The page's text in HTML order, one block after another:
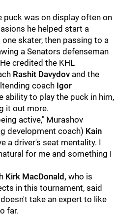
puck was on display often on
he helped start a
skater, then passing to a
a Senators defenseman
credited the KHL
Rashit Davydov and the
coach Igor
ability to play the puck in him,
it out more.
active," Murashov
development coach) Kain
a driver's seat mentality. I
for me and something I
Kirk MacDonald, who is
in this tournament, said
take an expert to like
far.